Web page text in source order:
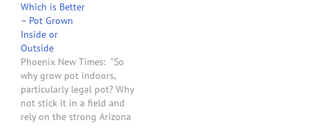
are employing a powerful
weapon: asset-forfeiture
laws. The U.S. Attorney’s
Office this week filed legal
complaints for forfeiture
against the property
owners of two South
Coast medical marijuana
storefront dispensaries
Which is Better
– Pot Grown
Inside or
Outside
Phoenix New Times: "So
why grow pot indoors,
particularly legal pot? Why
not stick it in a field and
rely on the strong Arizona